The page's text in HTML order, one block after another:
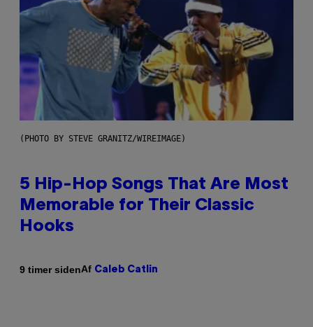
(PHOTO BY STEVE GRANITZ/WIREIMAGE)
5 Hip-Hop Songs That Are Most
Memorable for Their Classic
Hooks
9 timer sidenAf Caleb Catlin